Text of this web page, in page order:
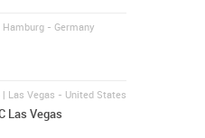
Hamburg - Germany
| Las Vegas - United States
Las Vegas